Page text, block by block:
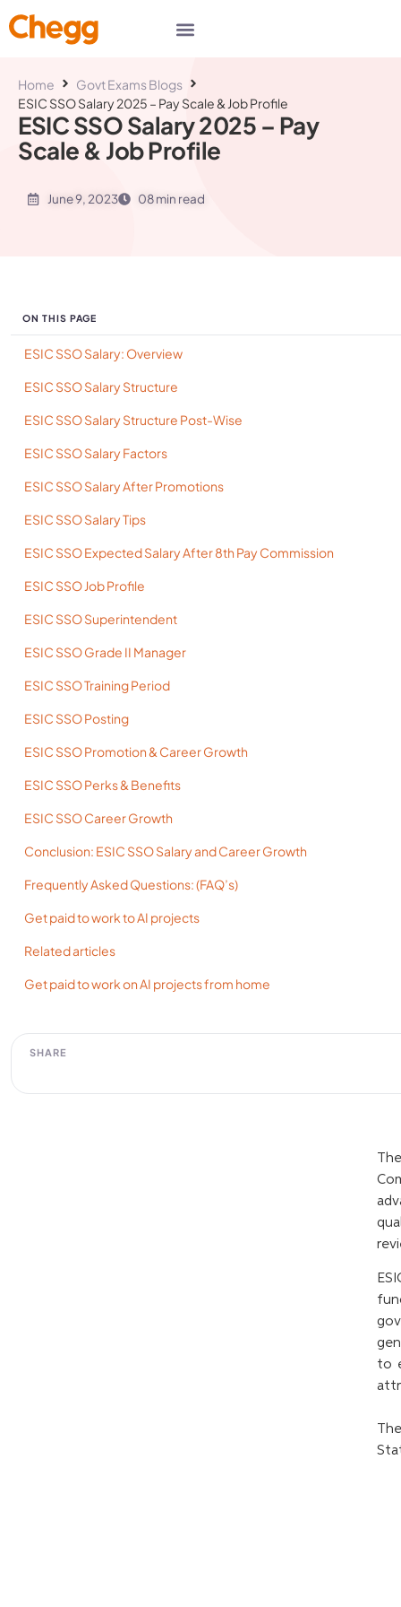
Home
Govt Exams Blogs
ESIC SSO Salary 2025 – Pay Scale & Job Profile
ESIC SSO Salary 2025 – Pay
Scale & Job Profile
June 9, 2023 08 min read
ON THIS PAGE
ESIC SSO Salary: Overview
ESIC SSO Salary Structure
ESIC SSO Salary Structure Post-Wise
ESIC SSO Salary Factors
ESIC SSO Salary After Promotions
ESIC SSO Salary Tips
ESIC SSO Expected Salary After 8th Pay Commission
ESIC SSO Job Profile
ESIC SSO Superintendent
ESIC SSO Grade II Manager
ESIC SSO Training Period
ESIC SSO Posting
ESIC SSO Promotion & Career Growth
ESIC SSO Perks & Benefits
ESIC SSO Career Growth
Conclusion: ESIC SSO Salary and Career Growth
Frequently Asked Questions: (FAQ’s)
Get paid to work to AI projects
Related articles
Get paid to work on AI projects from home
SHARE
to